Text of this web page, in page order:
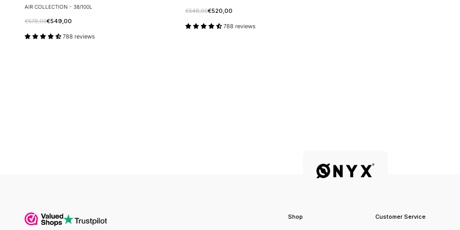
AIR COLLECTION - 38/100L
€578,00€549,00
788 reviews
€548,00€520,00
788 reviews
Shop Customer Service